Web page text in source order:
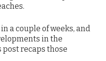
a couple of weeks, and
in the
post recaps those